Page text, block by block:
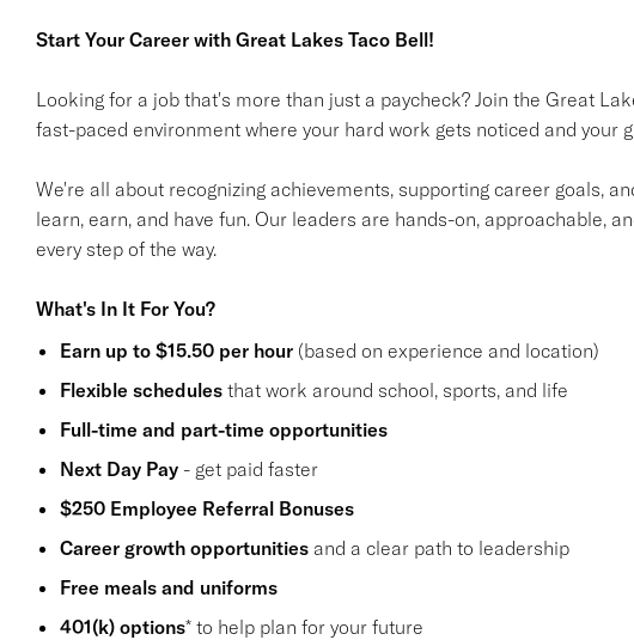
Start Your Career with Great Lakes Taco Bell!
Looking for a job that's more than just a paycheck? Join the Great
fast-paced environment where your hard work gets noticed and your
We're all about recognizing achievements, supporting career goals,
learn, earn, and have fun. Our leaders are hands-on, approachable,
every step of the way.
What's In It For You?
Earn up to $15.50 per hour(based on experience and location)
Flexible schedulesthat work around school, sports, and life
Full-time and part-time opportunities
Next Day Pay- get paid faster
$250 Employee Referral Bonuses
Career growth opportunitiesand a clear path to leadership
Free meals and uniforms
401(k) options* to help plan for your future